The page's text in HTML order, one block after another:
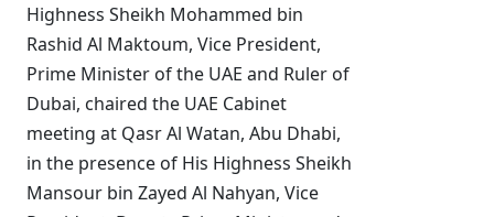
Highness Sheikh Mohammed bin
Rashid Al Maktoum, Vice President,
Prime Minister of the UAE and Ruler of
Dubai, chaired the UAE Cabinet
meeting at Qasr Al Watan, Abu Dhabi,
in the presence of His Highness Sheikh
Mansour bin Zayed Al Nahyan, Vice